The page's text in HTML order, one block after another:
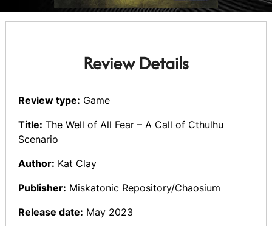
Review Details
Review type: Game
Title: The Well of All Fear – A Call of Cthulhu
Scenario
Author: Kat Clay
Publisher: Miskatonic Repository/Chaosium
Release date: May 2023